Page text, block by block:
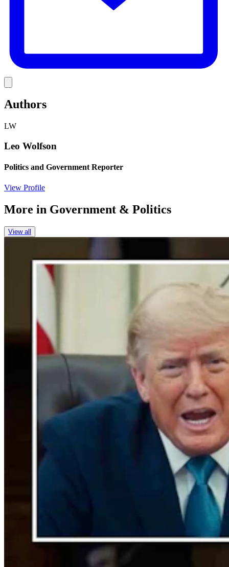
Authors
LW
Leo Wolfson
Politics and Government Reporter
View Profile
More in Government & Politics
View all